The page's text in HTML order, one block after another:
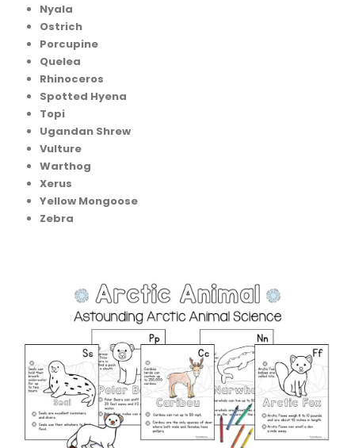
Nyala
Ostrich
Porcupine
Quelea
Rhinoceros
Spotted Hyena
Topi
Ugandan Shrew
Vulture
Warthog
Xerus
Yellow Mongoose
Zebra